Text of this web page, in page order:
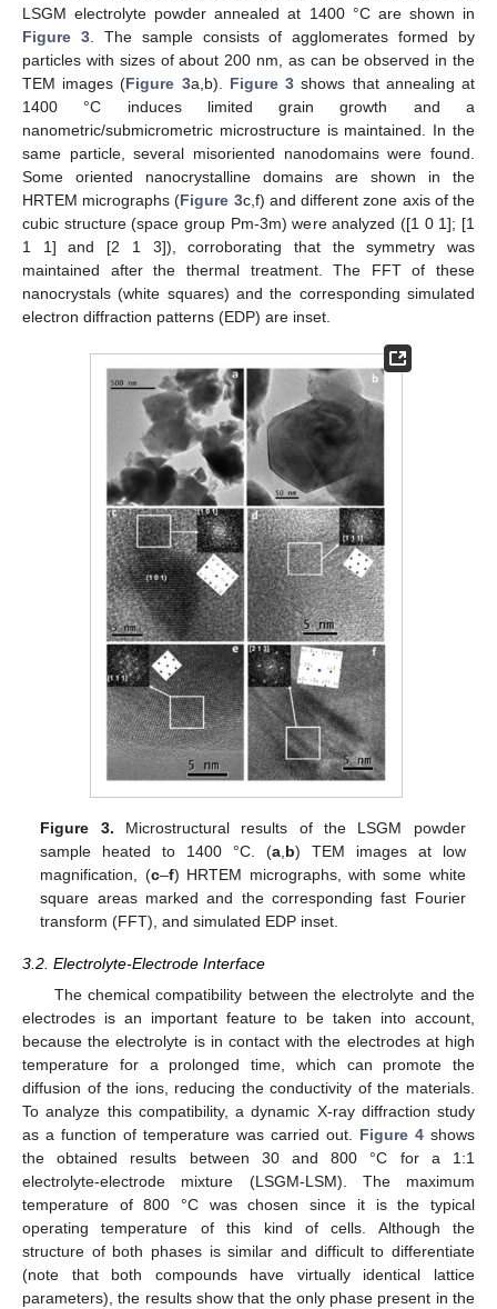
LSGM electrolyte powder annealed at 1400 °C are shown in
Figure 3. The sample consists of agglomerates formed by
particles with sizes of about 200 nm, as can be observed in the
TEM images (Figure 3a,b). Figure 3 shows that annealing at
1400 °C induces limited grain growth and a
nanometric/submicrometric microstructure is maintained. In the
same particle, several misoriented nanodomains were found.
Some oriented nanocrystalline domains are shown in the
HRTEM micrographs (Figure 3c,f) and different zone axis of the
cubic structure (space group Pm-3m) were analyzed ([1 0 1]; [1
1 1] and [2 1 3]), corroborating that the symmetry was
maintained after the thermal treatment. The FFT of these
nanocrystals (white squares) and the corresponding simulated
electron diffraction patterns (EDP) are inset.
Figure 3. Microstructural results of the LSGM powder
sample heated to 1400 °C. (a b) TEM images at low
magnification, (c–f) HRTEM micrographs, with some white
square areas marked and the corresponding fast Fourier
transform (FFT), and simulated EDP inset.
3.2. Electrolyte-Electrode Interface
The chemical compatibility between the electrolyte and the
electrodes is an important feature to be taken into account,
because the electrolyte is in contact with the electrodes at high
temperature for a prolonged time, which can promote the
diffusion of the ions, reducing the conductivity of the materials.
To analyze this compatibility, a dynamic X-ray diffraction study
as a function of temperature was carried out. Figure 4 shows
the obtained results between 30 and 800 °C for a 1:1
electrolyte-electrode mixture (LSGM-LSM). The maximum
temperature of 800 °C was chosen since it is the typical
operating temperature of this kind of cells. Although the
structure of both phases is similar and difficult to differentiate
(note that both compounds have virtually identical lattice
parameters), the results show that the only phase present in the